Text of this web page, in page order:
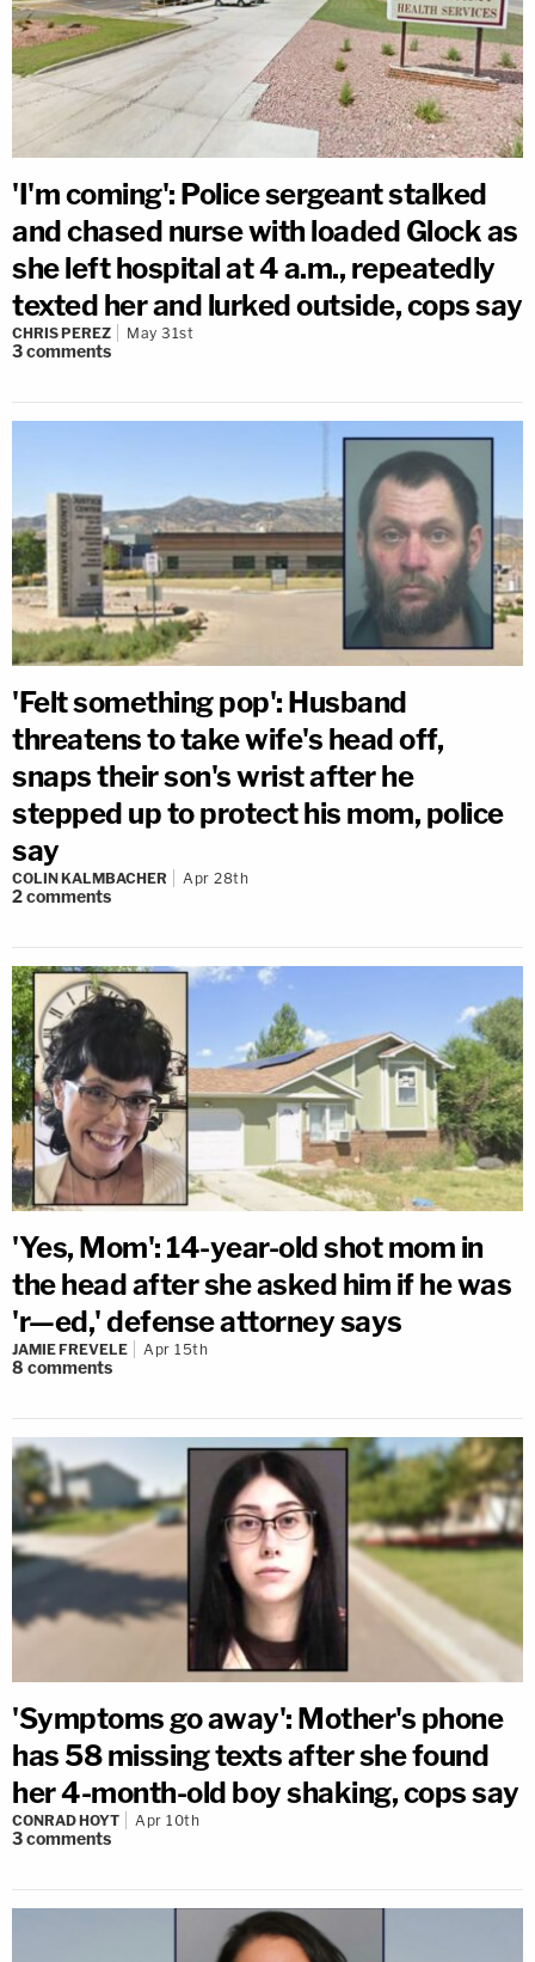
'I'm coming': Police sergeant stalked
and chased nurse with loaded Glock as
she left hospital at 4 a.m., repeatedly
texted her and lurked outside, cops say
CHRIS PEREZ May 31st
3comments
'Felt something pop': Husband
threatens to take wife's head off,
snaps their son's wrist after he
stepped up to protect his mom, police
say
COLIN KALMBACHER Apr 28th
2comments
'Yes, Mom': 14-year-old shot mom in
the head after she asked him if he was
'r—ed,' defense attorney says
JAMIE FREVELE Apr 15th
8 comments
'Symptoms go away': Mother's phone
has 58 missing texts after she found
her 4-month-old boy shaking, cops say
CONRAD HOYT Apr 10th
3comments